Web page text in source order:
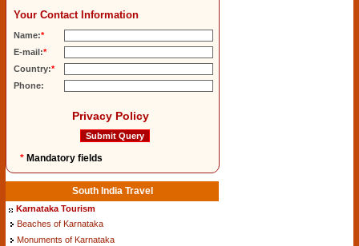
Your Contact Information
Name:*
E-mail:*
Country:*
Phone:
Privacy Policy
* Mandatory fields
South India Travel
Karnataka Tourism
Beaches of Karnataka
Monuments of Karnataka